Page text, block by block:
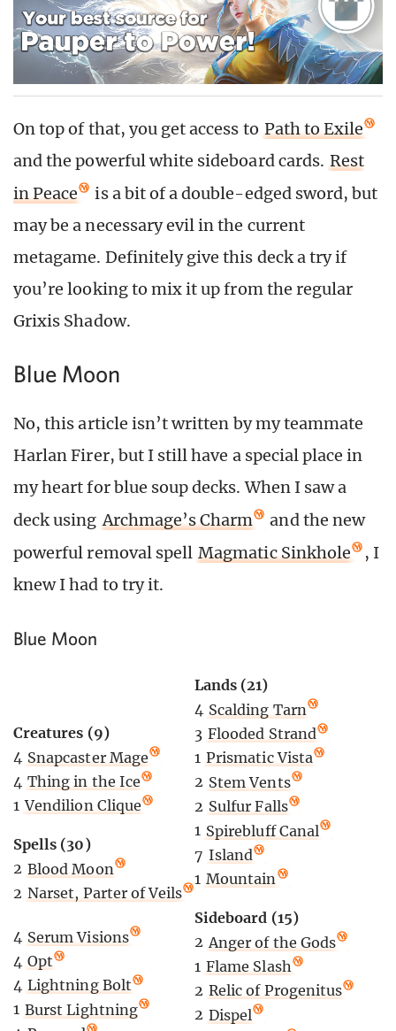
On top of that, you get access to Path to Exile
and the powerful white sideboard cards. Rest
in Peace
is a bit of a double-edged sword, but
may be a necessary evil in the current
metagame. Definitely give this deck a try if
you’re looking to mix it up from the regular
Grixis Shadow.
Blue Moon
No, this article isn’t written by my teammate
Harlan Firer, but I still have a special place in
my heart for blue soup decks. When I saw a
deck using Archmage’s Charm
and the new
powerful removal spell Magmatic Sinkhole
, I
knew I had to try it.
Blue Moon
Creatures (9)
4 Snapcaster Mage
4 Thing in the Ice
1 Vendilion Clique
Spells (30)
2 Blood Moon
2 Narset, Parter of Veils
4 Serum Visions
4 Opt
4 Lightning Bolt
1 Burst Lightning
Lands (21)
4 Scalding Tarn
3 Flooded Strand
1 Prismatic Vista
2 Stem Vents
2 Sulfur Falls
1 Spirebluff Canal
7 Island
1 Mountain
Sideboard (15)
2 Anger of the Gods
1 Flame Slash
2 Relic of Progenitus
2 Dispel